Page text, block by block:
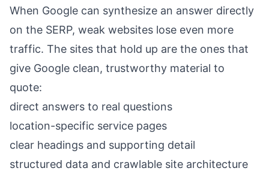
When Google can synthesize an answer directly
on the SERP, weak websites lose even more
traffic. The sites that hold up are the ones that
give Google clean, trustworthy material to
quote:
direct answers to real questions
location-specific service pages
clear headings and supporting detail
structured data and crawlable site architecture